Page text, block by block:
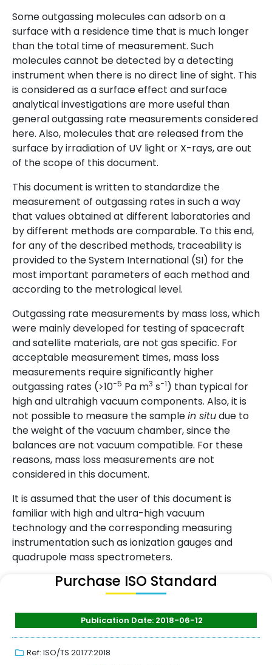
Some outgassing molecules can adsorb on a
surface with a residence time that is much longer
than the total time of measurement. Such
molecules cannot be detected by a detecting
instrument when there is no direct line of sight. This
is considered as a surface effect and surface
analytical investigations are more useful than
general outgassing rate measurements considered
here. Also, molecules that are released from the
surface by irradiation of UV light or X-rays, are out
of the scope of this document.
This document is written to standardize the
measurement of outgassing rates in such a way
that values obtained at different laboratories and
by different methods are comparable. To this end,
for any of the described methods, traceability is
provided to the System International (SI) for the
most important parameters of each method and
according to the metrological level.
Outgassing rate measurements by mass loss, which
were mainly developed for testing of spacecraft
and satellite materials, are not gas specific. For
acceptable measurement times, mass loss
measurements require significantly higher
outgassing rates (>10−5 Pa m3 s−1) than typical for
high and ultrahigh vacuum components. Also, it is
not possible to measure the samplein situdue to
the weight of the vacuum chamber, since the
balances are not vacuum compatible. For these
reasons, mass loss measurements are not
considered in this document.
It is assumed that the user of this document is
familiar with high and ultra-high vacuum
technology and the corresponding measuring
instrumentation such as ionization gauges and
quadrupole mass spectrometers.
Purchase ISO Standard
Publication Date: 2018-06-12
Ref: ISO/TS 20177:2018